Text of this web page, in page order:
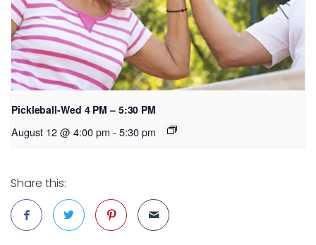
Pickleball-Wed 4 PM – 5:30 PM
August 12 @ 4:00 pm - 5:30 pm
Share this: